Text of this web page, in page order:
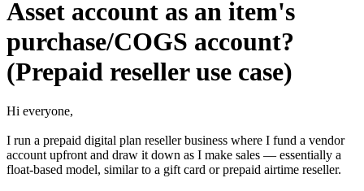
Asset account as an item's
purchase/COGS account?
(Prepaid reseller use case)
Hi everyone,
I run a prepaid digital plan reseller business where I fund a vendor
account upfront and draw it down as I make sales — essentially a
float-based model, similar to a gift card or prepaid airtime reseller.